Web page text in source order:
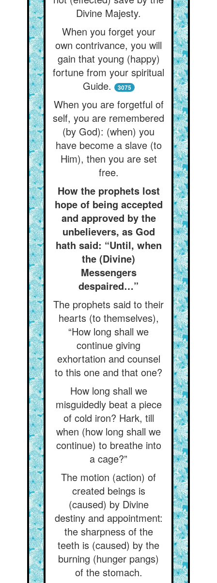
Divine Majesty.
When you forget your
own contrivance, you will
gain that young (happy)
fortune from your spiritual
Guide.
3075
When you are forgetful of
self, you are remembered
(by God): (when) you
have become a slave (to
Him), then you are set
free.
How the prophets lost
hope of being accepted
and approved by the
unbelievers, as God
hath said: “Until, when
the (Divine)
Messengers
despaired…”
The prophets said to their
hearts (to themselves),
“How long shall we
continue giving
exhortation and counsel
to this one and that one?
How long shall we
misguidedly beat a piece
of cold iron? Hark, till
when (how long shall we
continue) to breathe into
a cage?”
The motion (action) of
created beings is
(caused) by Divine
destiny and appointment:
the sharpness of the
teeth is (caused) by the
burning (hunger pangs)
of the stomach.